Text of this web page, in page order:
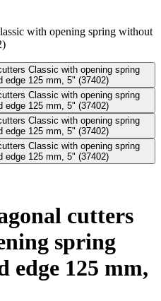
cutters
spring
edge 125 mm,